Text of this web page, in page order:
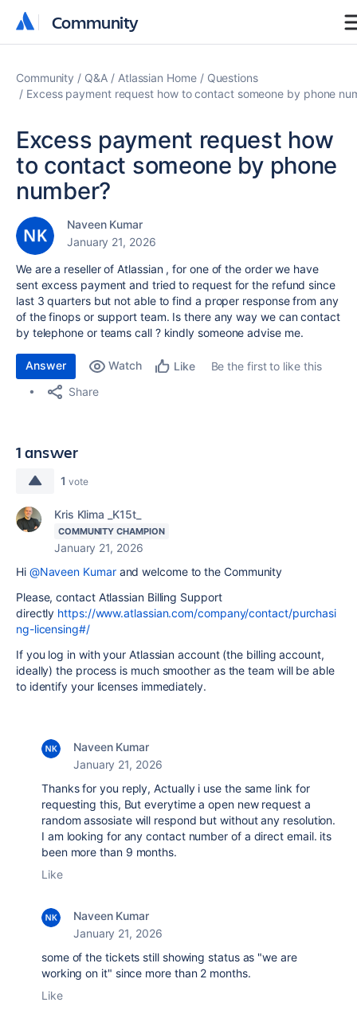
Community
Community
Community Q&A Atlassian Home
Questions
Excess payment request how to contact someone by phone
Excess payment request how
to contact someone by phone
number?
Naveen Kumar
January 21, 2026
We are a reseller of Atlassian , for one of the order we have
sent excess payment and tried to request for the refund since
last 3 quarters but not able to find a proper response from any
of the finops or support team. Is there any way we can contact
by telephone or teams call ? kindly someone advise me.
Answer Watch Like
Be the first to like this
Share
1 answer
1 vote
Kris Klima _K15t_
COMMUNITY CHAMPION
January 21, 2026
Hi @Naveen Kumarand welcome to the Community
Please, contact Atlassian Billing Support
directly https://www.atlassian.com/company/contact/purchasi
ng-licensing#/
If you log in with your Atlassian account (the billing account,
ideally) the process is much smoother as the team will be able
to identify your licenses immediately.
Naveen Kumar
January 21, 2026
Thanks for you reply, Actually i use the same link for
requesting this, But everytime a open new request a
random assosiate will respond but without any resolution.
I am looking for any contact number of a direct email. its
been more than 9 months.
Like
Naveen Kumar
January 21, 2026
some of the tickets still showing status as "we are
working on it" since more than 2 months.
Like